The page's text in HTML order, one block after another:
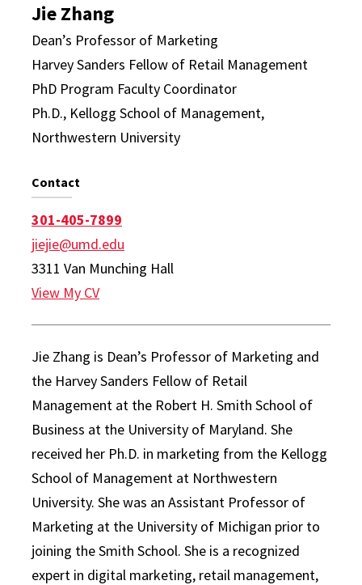
Jie Zhang
Dean’s Professor of Marketing
Harvey Sanders Fellow of Retail Management
PhD Program Faculty Coordinator
Ph.D., Kellogg School of Management,
Northwestern University
Contact
301-405-7899
jiejie@umd.edu
3311 Van Munching Hall
View My CV
Jie Zhang is Dean’s Professor of Marketing and
the Harvey Sanders Fellow of Retail
Management at the Robert H. Smith School of
Business at the University of Maryland. She
received her Ph.D. in marketing from the Kellogg
School of Management at Northwestern
University. She was an Assistant Professor of
Marketing at the University of Michigan prior to
joining the Smith School. She is a recognized
expert in digital marketing, retail management,